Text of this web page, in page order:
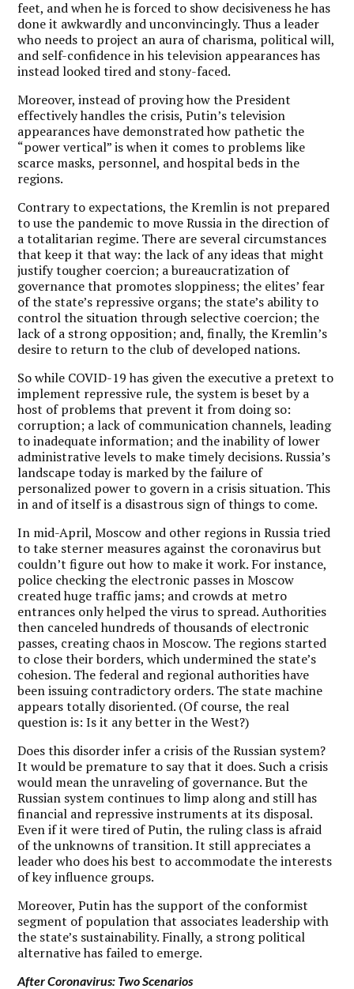
feet, and when he is forced to show decisiveness he has
done it awkwardly and unconvincingly. Thus a leader
who needs to project an aura of charisma, political will,
and self-confidence in his television appearances has
instead looked tired and stony-faced.
Moreover, instead of proving how the President
effectively handles the crisis, Putin’s television
appearances have demonstrated how pathetic the
“power vertical” is when it comes to problems like
scarce masks, personnel, and hospital beds in the
regions.
Contrary to expectations, the Kremlin is not prepared
to use the pandemic to move Russia in the direction of
a totalitarian regime. There are several circumstances
that keep it that way: the lack of any ideas that might
justify tougher coercion; a bureaucratization of
governance that promotes sloppiness; the elites’ fear
of the state’s repressive organs; the state’s ability to
control the situation through selective coercion; the
lack of a strong opposition; and, finally, the Kremlin’s
desire to return to the club of developed nations.
So while COVID-19 has given the executive a pretext to
implement repressive rule, the system is beset by a
host of problems that prevent it from doing so:
corruption; a lack of communication channels, leading
to inadequate information; and the inability of lower
administrative levels to make timely decisions.Russia’s
landscape today is marked by the failure of
personalized power to govern in a crisis situation. This
in and of itself is a disastrous sign of things to come.
In mid-April, Moscow and other regions in Russia tried
to take sterner measures against the coronavirus but
couldn’t figure out how to make it work. For instance,
police checking the electronic passes in Moscow
created huge traffic jams; and crowds at metro
entrances only helped the virus to spread. Authorities
then canceled hundreds of thousands of electronic
passes, creating chaos in Moscow. The regions started
to close their borders, which undermined the state’s
cohesion. The federal and regional authorities have
been issuing contradictory orders. The state machine
appears totally disoriented. (Of course, the real
question is: Is it any better in the West?)
Does this disorder infer a crisis of the Russian system?
It would be premature to say that it does. Such a crisis
would mean the unraveling of governance. But the
Russian system continues to limp along and still has
financial and repressive instruments at its disposal.
Even if it were tired of Putin, the ruling class is afraid
of the unknowns of transition. It still appreciates a
leader who does his best to accommodate the interests
of key influence groups.
Moreover, Putin has the support of the conformist
segment of population that associates leadership with
the state’s sustainability. Finally, a strong political
alternative has failed to emerge.
After Coronavirus: Two Scenarios